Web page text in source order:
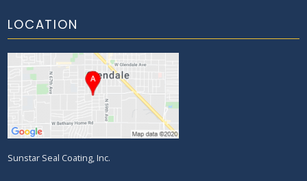
LOCATION
Sunstar Seal Coating, Inc.